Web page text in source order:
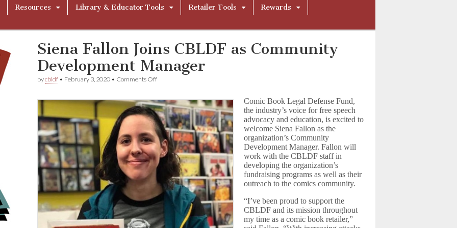
Resources Library & Educator Tools Retailer Tools
Rewards
Siena Fallon Joins CBLDF as Community
Development Manager
bycbldf • February 3, 2020 • Comments Offon
Joins
CBLDF
as
Community
Development
Manager
Comic Book Legal Defense Fund,
the industry’s voice for free speech
advocacy and education, is excited to
welcome Siena Fallon as the
organization’s Community
Development Manager. Fallon will
work with the CBLDF staff in
developing the organization’s
fundraising programs as well as their
outreach to the comics community.
“I’ve been proud to support the
CBLDF and its mission throughout
my time as a comic book retailer,”